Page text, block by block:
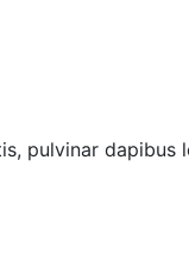
pulvinar dapibus